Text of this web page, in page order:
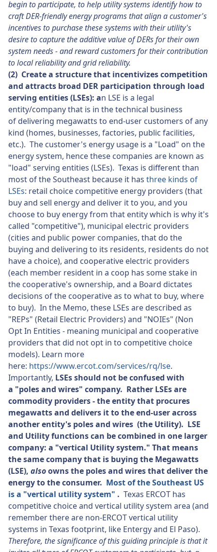
begin to participate, to help utility systems identify how to
craft DER-friendly energy programs that align a customer's
incentives to purchase these systems with their utility's
desire to capture the additive value of DERs for their own
system needs - and reward customers for their contribution
to local reliability and grid reliability.
(2) Create a structure that incentivizes competition
and attracts broad DER participation through load
serving entities (LSEs): an LSE is a legal
entity/company that is in the technical business
of delivering megawatts to end-user customers of any
kind (homes, businesses, factories, public facilities,
etc.). The customer's energy usage is a "Load" on the
energy system, hence these companies are known as
"load" serving entities (LSEs). Texas is different than
most of the Southeast because it has three kinds of
LSEs: retail choice competitive energy providers (that
buy and sell energy and deliver it to you, and you
choose to buy energy from that entity which is why it's
called "competitive"), municipal electric providers
(cities and public power companies, that do the
buying and delivering to its residents, residents do not
have a choice), and cooperative electric providers
(each member resident in a coop has some stake in
the cooperative's ownership, and a Board dictates
decisions of the cooperative as to what to buy, where
to buy). In the Memo, these LSEs are described as
"REPs" (Retail Electric Providers) and "NOIEs" (Non
Opt In Entities - meaning municipal and cooperative
providers that did not opt in to competitive choice
models). Learn more
here: https://www.ercot.com/services/rq/lse.
Importantly, LSEs should not be confused with
a "poles and wires" company. Rather LSEs are
commodity providers - the entity that procures
megawatts and delivers it to the end-user across
another entity's poles and wires (the Utility). LSE
and Utility functions can be combined in one larger
company: a "vertical Utility system." That means
the same company that is buying the Megawatts
(LSE), alsoowns the poles and wires that deliver the
energy to the consumer. Most of the Southeast US
is a "vertical utility system" . Texas ERCOT has
competitive choice and vertical utility system area (and
remember there are non-ERCOT vertical utility
systems in Texas footprint, like Entergy and El Paso).
Therefore, the significance of this guiding principle is that it